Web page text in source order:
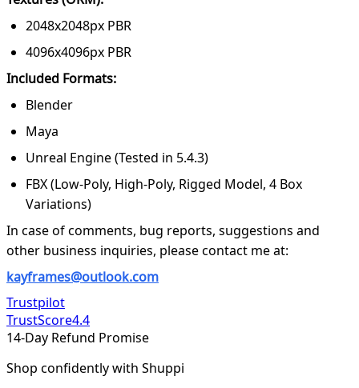
2048x2048px PBR
4096x4096px PBR
Included Formats:
Blender
Maya
Unreal Engine (Tested in 5.4.3)
FBX (Low-Poly, High-Poly, Rigged Model, 4 Box
Variations)
In case of comments, bug reports, suggestions and
other business inquiries, please contact me at:
kayframes@outlook.com
Trustpilot
TrustScore4.4
14-Day Refund Promise
Shop confidently with Shuppi